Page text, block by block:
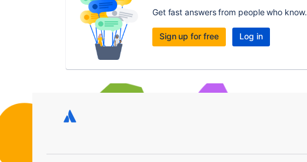
Get fast answers from people who know.
Sign up for free Log in